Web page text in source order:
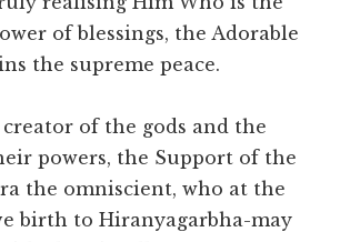
of blessings, the Adorable
the supreme peace.
of the gods and the
powers, the Support of the
the omniscient, who at the
birth to Hiranyagarbha-may